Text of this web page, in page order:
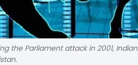
the Parliament attack in 2001,